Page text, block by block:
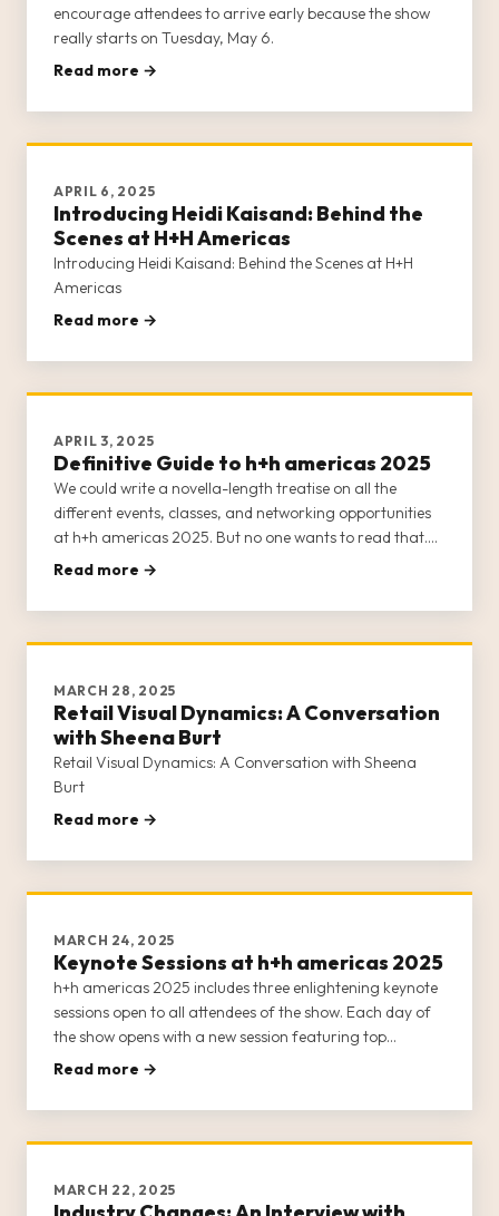
encourage attendees to arrive early because the show
really starts on Tuesday, May 6.
Read more →
APRIL 6, 2025
Introducing Heidi Kaisand: Behind the
Scenes at H+H Americas
Introducing Heidi Kaisand: Behind the Scenes at H+H
Americas
Read more →
APRIL 3, 2025
Definitive Guide to h+h americas 2025
We could write a novella-length treatise on all the
different events, classes, and networking opportunities
at h+h americas 2025. But no one wants to read that.
Suffice it to say that h+h americas 2025 is practically
Read more →
MARCH 28, 2025
Retail Visual Dynamics: A Conversation
with Sheena Burt
Retail Visual Dynamics: A Conversation with Sheena
Burt
Read more →
MARCH 24, 2025
Keynote Sessions at h+h americas 2025
h+h americas 2025 includes three enlightening keynote
sessions open to all attendees of the show. Each day of
the show opens with a new session featuring top
thought leaders, business owners, and entrepreneurs
insight into the
Read more →
MARCH 22, 2025